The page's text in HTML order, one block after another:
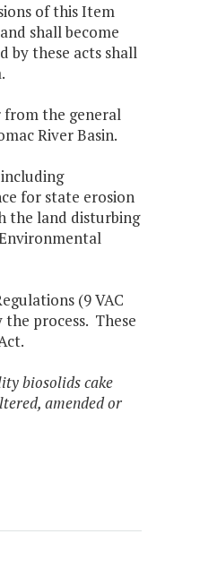
of this Item
shall become
by these acts shall
from the general
River Basin.
for state erosion
the land disturbing
(9 VAC
process. These
biosolids cake
amended or